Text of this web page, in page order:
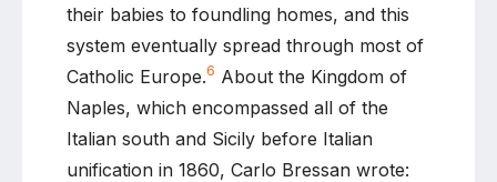
their babies to foundling homes, and this
system eventually spread through most of
Catholic Europe.6 About the Kingdom of
Naples, which encompassed all of the
Italian south and Sicily before Italian
unification in 1860, Carlo Bressan wrote: